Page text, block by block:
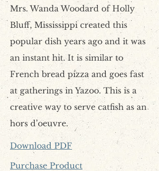
Mrs. Wanda Woodard of Holly
Bluff, Mississippi created this
popular dish years ago and it was
an instant hit. It is similar to
French bread pizza and goes fast
at gatherings in Yazoo. This is a
creative way to serve catfish as an
hors d’oeuvre.
Download PDF
Purchase Product